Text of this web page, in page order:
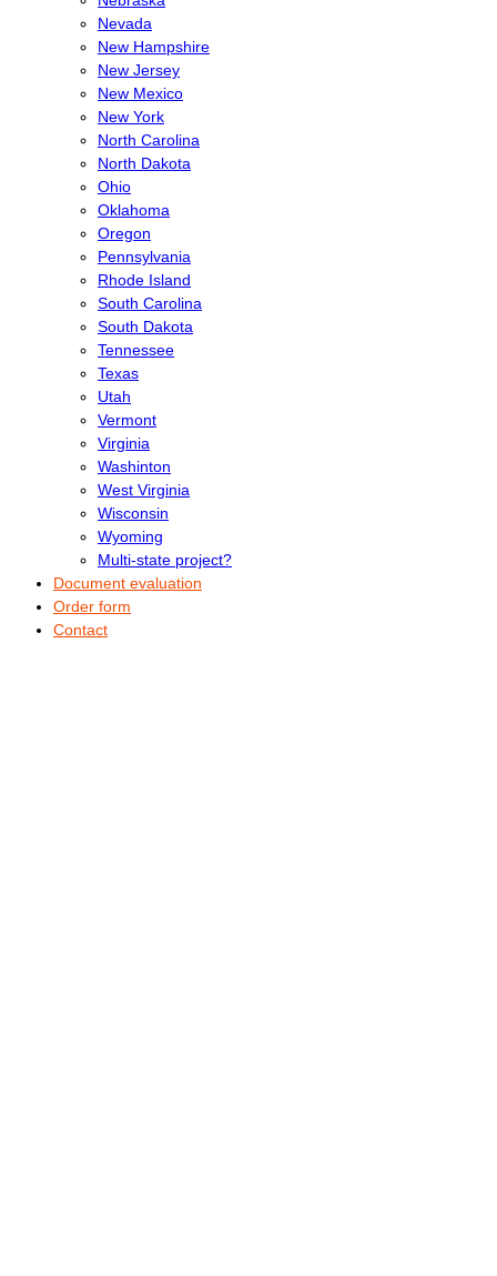
Nevada
New Hampshire
New Jersey
New Mexico
New York
North Carolina
North Dakota
Ohio
Oklahoma
Oregon
Pennsylvania
Rhode Island
South Carolina
South Dakota
Tennessee
Texas
Utah
Vermont
Virginia
Washinton
West Virginia
Wisconsin
Wyoming
Multi-state project?
Document evaluation
Order form
Contact